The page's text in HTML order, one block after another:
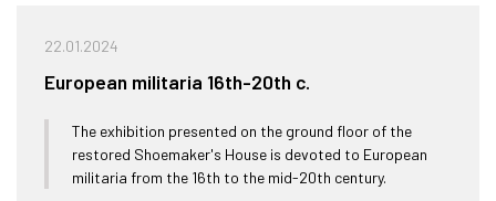
22.01.2024
European militaria 16th-20th c.
The exhibition presented on the ground floor of the
restored Shoemaker's House is devoted to European
militaria from the 16th to the mid-20th century.